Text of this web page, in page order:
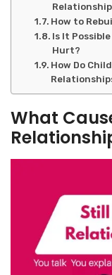
How to
Is It
Hurt?
How Do
What